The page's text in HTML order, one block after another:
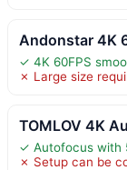
Andonstar 4K
✓ 4K 60FPS
✗ Large size
TOMLOV 4K
✓ Autofocus with
✗ Setup can be